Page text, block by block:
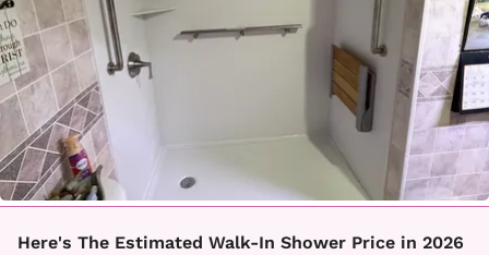
Here's The Estimated Walk-In Shower Price in 2026